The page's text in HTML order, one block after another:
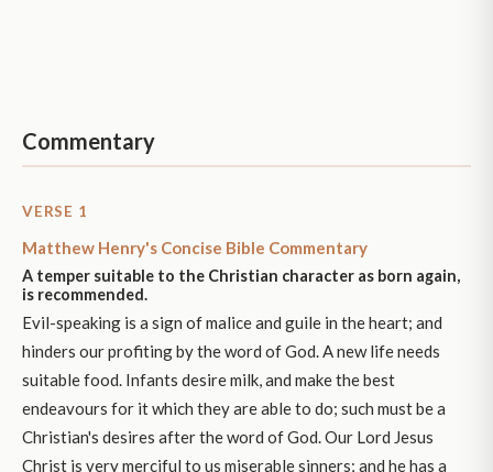
Commentary
VERSE 1
Matthew Henry's Concise Bible Commentary
A temper suitable to the Christian character as born again,
is recommended.
Evil-speaking is a sign of malice and guile in the heart; and
hinders our profiting by the word of God. A new life needs
suitable food. Infants desire milk, and make the best
endeavours for it which they are able to do; such must be a
Christian's desires after the word of God. Our Lord Jesus
Christ is very merciful to us miserable sinners; and he has a